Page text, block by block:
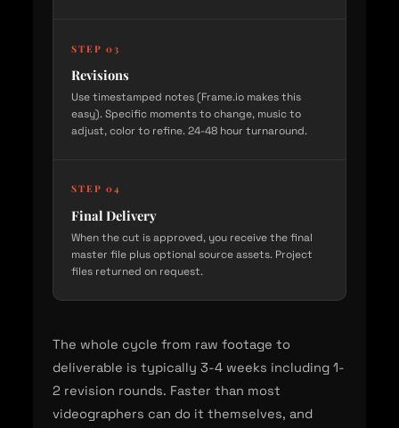
STEP 03
Revisions
Use timestamped notes (Frame.io makes this
easy). Specific moments to change, music to
adjust, color to refine. 24-48 hour turnaround.
STEP 04
Final Delivery
When the cut is approved, you receive the final
master file plus optional source assets. Project
files returned on request.
The whole cycle from raw footage to
deliverable is typically 3-4 weeks including 1-
2 revision rounds. Faster than most
videographers can do it themselves, and